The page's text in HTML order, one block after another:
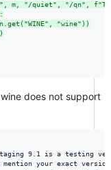
m, "/quiet", "/qn",
"wine"))
does not support
9.1 is a testing
your exact